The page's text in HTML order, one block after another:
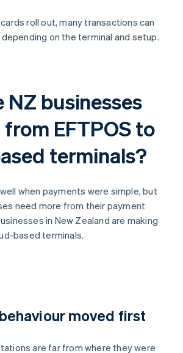
roll out, many transactions can
on the terminal and setup.
NZ businesses
EFTPOS to
terminals?
when payments were simple, but
need more from their payment
in New Zealand are making
based terminals.
moved first
are far from where they were